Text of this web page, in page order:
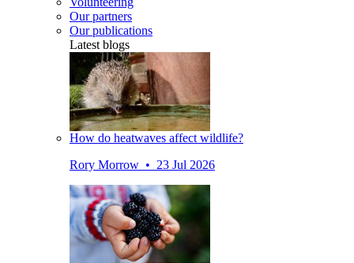
Our partners
Our publications
Latest blogs
How do heatwaves affect wildlife?
Rory Morrow • 23 Jul 2026